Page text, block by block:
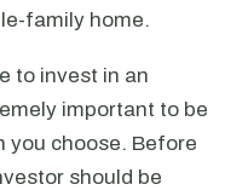
family home.
to invest in an
important to be
you choose. Before
should be